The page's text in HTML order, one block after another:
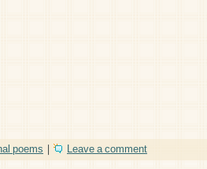
poems | Leave a comment